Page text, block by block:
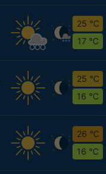
25 °C
17 °C
25 °C
16 °C
26 °C
16 °C